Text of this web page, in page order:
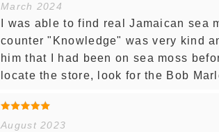
March 2024
I was able to find real Jamaican sea
counter "Knowledge" was very kind
him that I had been on sea moss
locate the store, look for the Bob
August 2023